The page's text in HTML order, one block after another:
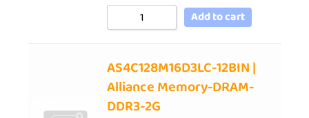
Add to cart
AS4C128M16D3LC-12BIN |
Alliance Memory-DRAM-
DDR3-2G